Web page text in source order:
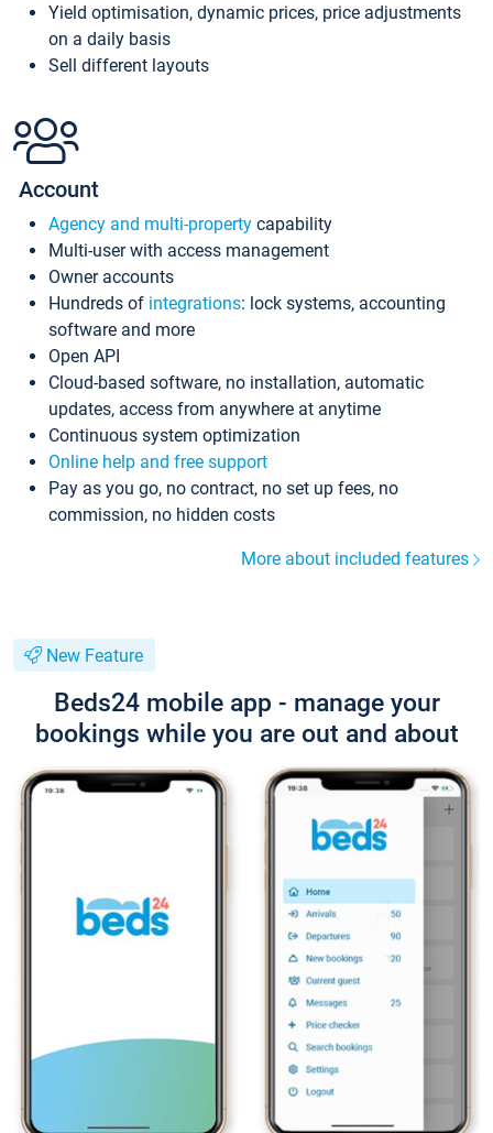
Yield optimisation, dynamic prices, price adjustments
on a daily basis
Sell different layouts
Account
Agency and multi-property capability
Multi-user with access management
Owner accounts
Hundreds of integrations: lock systems, accounting
software and more
Open API
Cloud-based software, no installation, automatic
updates, access from anywhere at anytime
Continuous system optimization
Online help and free support
Pay as you go, no contract, no set up fees, no
commission, no hidden costs
More about included features
New Feature
Beds24 mobile app - manage your
bookings while you are out and about